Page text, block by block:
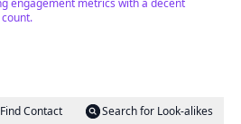
engagement metrics with a decent
Find Contact
Search for Look-alikes